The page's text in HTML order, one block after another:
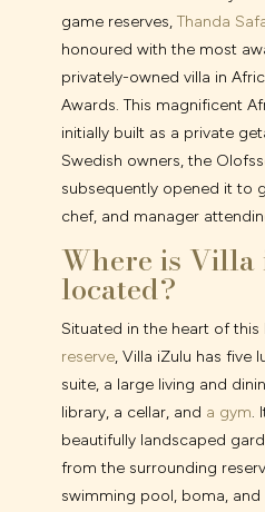
game reserves, Thanda
honoured with the most
privately-owned villa in
Awards. This magnificent
initially built as a private
Swedish owners, the
subsequently opened it to
chef, and manager
Where is
located?
Situated in the heart of this
reserve, Villa iZulu has five
suite, a large living and
library, a cellar, and a gym.
beautifully landscaped
from the surrounding
swimming pool, boma,